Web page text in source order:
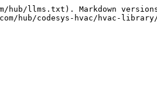
llms.txt). Markdown
hub/codesys-hvac/hvac-